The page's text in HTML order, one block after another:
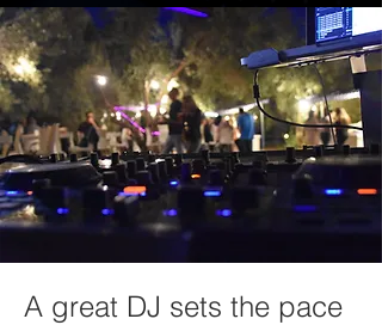
A great DJ sets the pace